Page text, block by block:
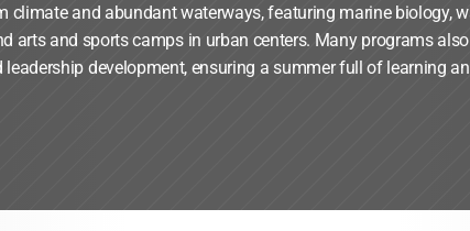
climate and abundant waterways, featuring marine biology,
arts and sports camps in urban centers. Many programs
leadership development, ensuring a summer full of learning